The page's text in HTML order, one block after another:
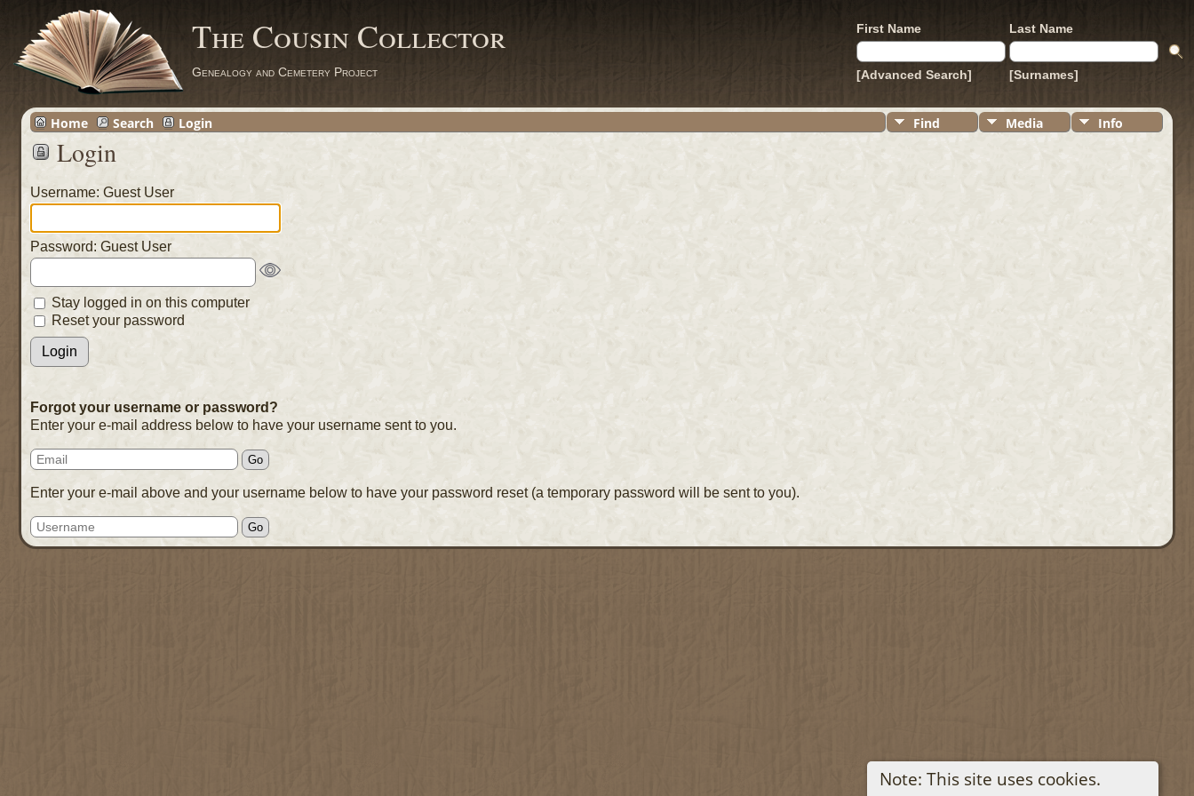
The Cousin Collector
Genealogy and Cemetery Project
First Name Last Name
[Advanced Search] [Surnames]
Find Media Info
Home Search Login
Note: This site uses cookies.
Login
Username: Guest User
Password: Guest User
Stay logged in on this computer
Reset your password
Forgot your username or password?
Enter your e-mail address below to have your username sent to you.
Enter your e-mail above and your username below to have your password reset (a temporary password will be sent to you).